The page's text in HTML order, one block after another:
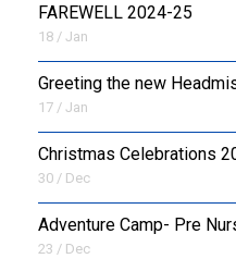
FAREWELL 2024-25
18 / Jan
Greeting the new
17 / Jan
Christmas Celebrations
30 / Dec
Adventure Camp- Pre
23 / Dec